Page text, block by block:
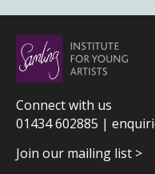
Connect with us
01434 602885 |
Join our mailing list >